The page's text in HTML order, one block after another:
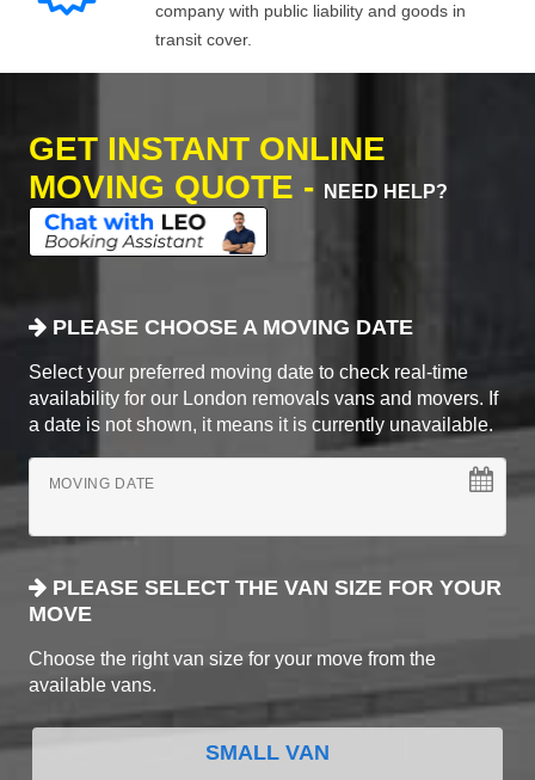
company with public liability and goods in
transit cover.
GET INSTANT ONLINE
MOVING QUOTE -
NEED HELP?
PLEASE CHOOSE A MOVING DATE
Select your preferred moving date to check real-time
availability for our London removals vans and movers. If
a date is not shown, it means it is currently unavailable.
MOVING DATE
PLEASE SELECT THE VAN SIZE FOR YOUR
MOVE
Choose the right van size for your move from the
available vans.
SMALL VAN